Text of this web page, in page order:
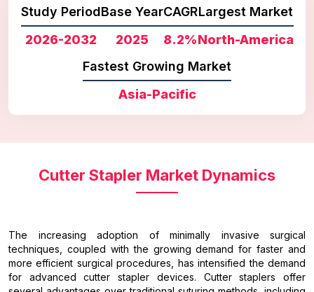
Study Period
2026-2032
Base Year
2025
CAGR
8.2%
Largest Market
North-America
Fastest Growing Market
Asia-Pacific
Cutter Stapler Market Dynamics
The increasing adoption of minimally invasive surgical
techniques, coupled with the growing demand for faster and
more efficient surgical procedures, has intensified the demand
for advanced cutter stapler devices. Cutter staplers offer